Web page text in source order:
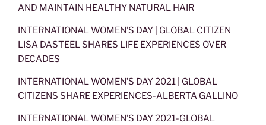
AND MAINTAIN HEALTHY NATURAL HAIR
INTERNATIONAL WOMEN’S DAY | GLOBAL CITIZEN
LISA DASTEEL SHARES LIFE EXPERIENCES OVER
DECADES
INTERNATIONAL WOMEN’S DAY 2021 | GLOBAL
CITIZENS SHARE EXPERIENCES-ALBERTA GALLINO
INTERNATIONAL WOMEN’S DAY 2021-GLOBAL